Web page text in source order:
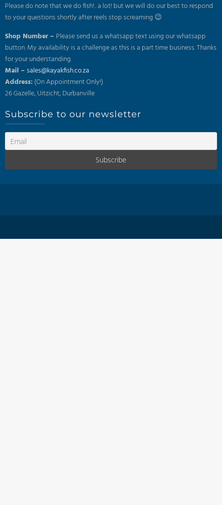
Please do note that we do fish!.. a lot! but we will do our best to respond
to your questions shortly after reels stop screaming 😉
Shop Number – Please send us a whatsapp text using our whatsapp
button. My availability is a challenge as this is a part time business. Thanks
for your understanding.
Mail –sales@kayakfish.co.za
Address: (On Appointment Only!)
26 Gazelle, Uitzicht, Durbanville
Subscribe to our newsletter